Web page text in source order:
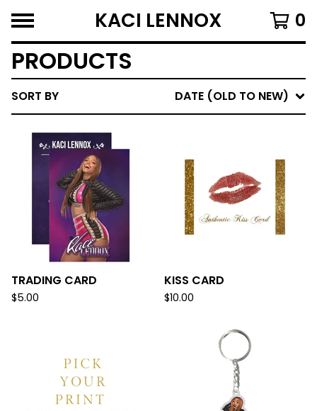
KACI LENNOX 0
PRODUCTS
SORT BY DATE (OLD TO NEW)
TRADING CARD
$5.00
KISS CARD
$10.00